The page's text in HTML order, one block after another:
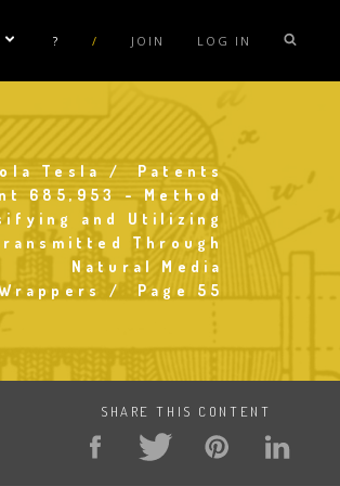
Show/Hide Sublinks
? / JOIN LOG IN
Tesla
Patents
685,953 - Method
and Utilizing
Through
Natural Media
Page 55
SHARE THIS CONTENT